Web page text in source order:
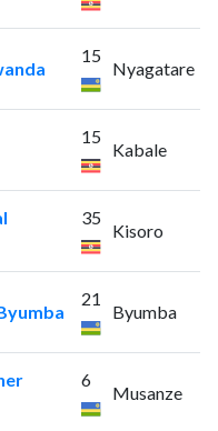
15
Nyagatare
15
Kabale
35
Kisoro
21
Byumba
6
Musanze